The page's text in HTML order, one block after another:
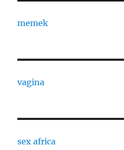
memek
vagina
sex africa